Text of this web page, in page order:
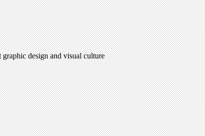
design and visual culture